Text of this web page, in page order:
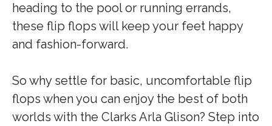
heading to the pool or running errands,
these flip flops will keep your feet happy
and fashion-forward.
So why settle for basic, uncomfortable flip
flops when you can enjoy the best of both
worlds with the Clarks Arla Glison? Step into